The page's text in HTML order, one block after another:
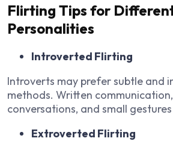
Flirting Tips for
Personalities
Introverted Flirting
Introverts may prefer subtle and
methods. Written
conversations, and small
Extroverted Flirting